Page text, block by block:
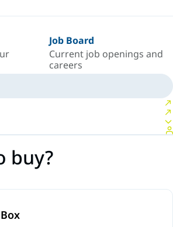
Job Board
Current job openings and
careers
buy?